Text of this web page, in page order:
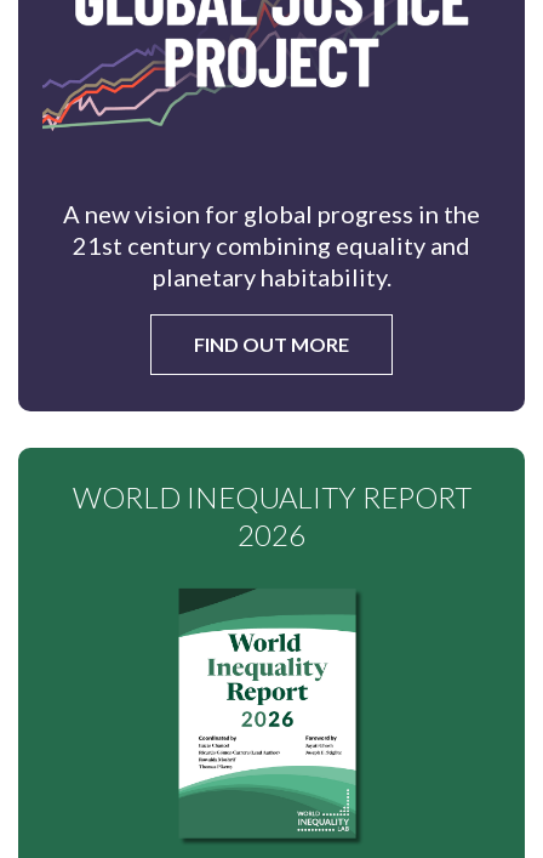
A new vision for global progress in the
21st century combining equality and
planetary habitability.
FIND OUT MORE
WORLD INEQUALITY REPORT
2026